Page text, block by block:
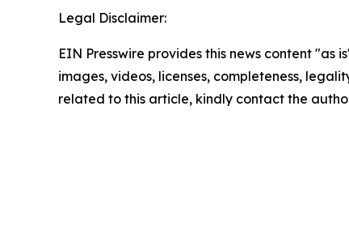
Legal Disclaimer:
EIN Presswire provides this news content
images, videos, licenses, completeness,
related to this article, kindly contact the